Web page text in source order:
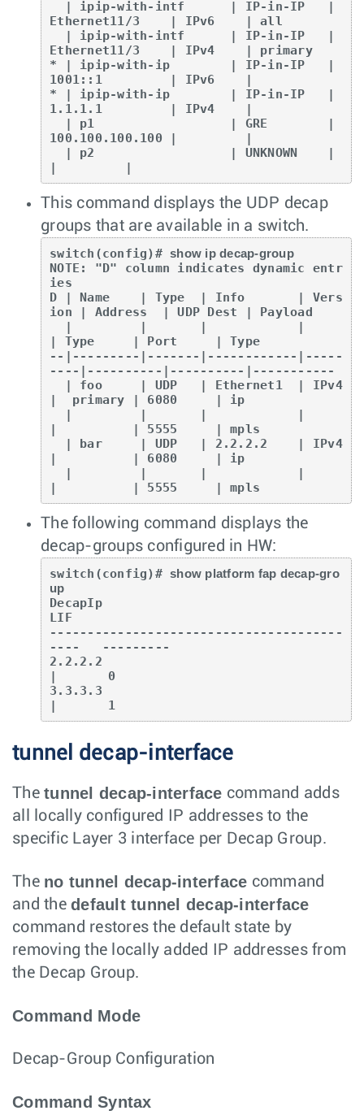
Ethernet11/3    | IPv6    | all
Ethernet11/3    | IPv4    | primary
* | ipip-with-ip        | IP-in-IP   |
1001::1         | IPv6    |
* | ipip-with-ip        | IP-in-IP   |
1.1.1.1         | IPv4    |
100.100.100.100 |         |
|         |
This command displays the UDP decap
groups that are available in a switch.
switch(config)# show ip decap-group
NOTE: "D" column indicates dynamic entr
ies
D | Name    | Type  | Info       | Vers
ion | Address  | UDP Dest | Payload
| Type     | Port     | Type
--|---------|-------|------------|-----
----|----------|----------|-----------
|  primary | 6080     | ip
|          | 5555     | mpls
|          | 6080     | ip
|          | 5555     | mpls
The following command displays the
decap-groups configured in HW:
switch(config)# show platform fap decap-gro
up
DecapIp
LIF
---------------------------------------
----   ---------
2.2.2.2
|  	0
3.3.3.3
|  	1
tunnel decap-interface
The tunnel decap-interface command adds
all locally configured IP addresses to the
specific Layer 3 interface per Decap Group.
The no tunnel decap-interface command
and the default tunnel decap-interface
command restores the default state by
removing the locally added IP addresses from
the Decap Group.
Command Mode
Decap-Group Configuration
Command Syntax